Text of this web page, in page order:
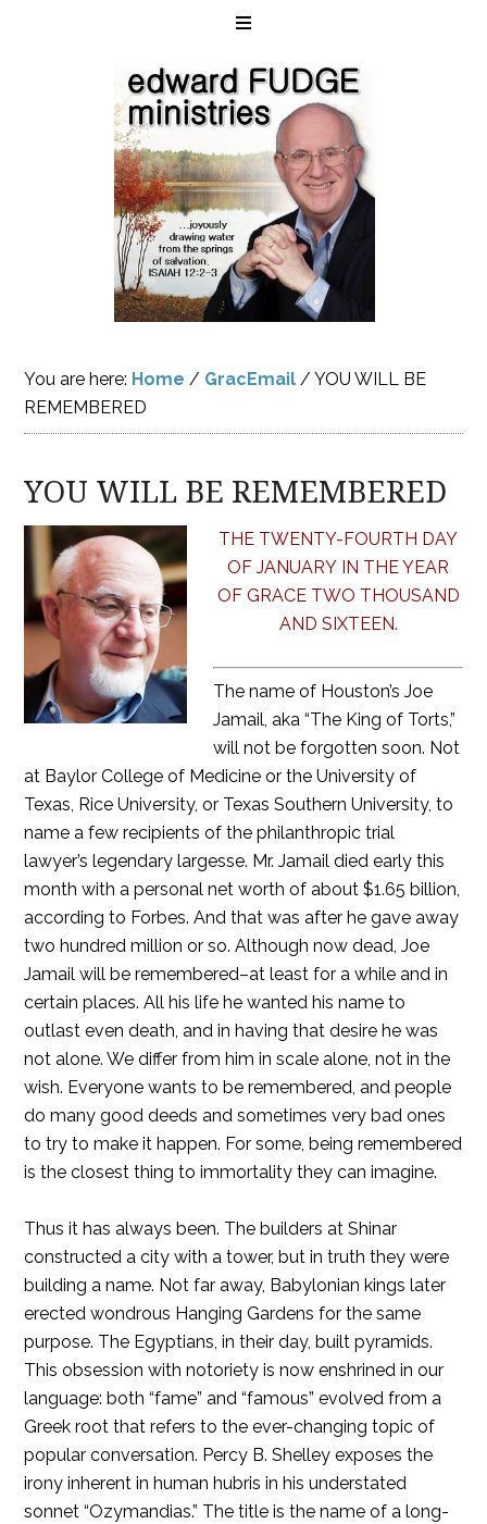
You are here: Home / GracEmail / YOU WILL BE
REMEMBERED
YOU WILL BE REMEMBERED
THE TWENTY-FOURTH DAY
OF JANUARY IN THE YEAR
OF GRACE TWO THOUSAND
AND SIXTEEN.
The name of Houston’s Joe
Jamail, aka “The King of Torts,”
will not be forgotten soon. Not
at Baylor College of Medicine or the University of
Texas, Rice University, or Texas Southern University, to
name a few recipients of the philanthropic trial
lawyer’s legendary largesse. Mr. Jamail died early this
month with a personal net worth of about $1.65 billion,
according to Forbes. And that was after he gave away
two hundred million or so. Although now dead, Joe
Jamail will be remembered–at least for a while and in
certain places. All his life he wanted his name to
outlast even death, and in having that desire he was
not alone. We differ from him in scale alone, not in the
wish. Everyone wants to be remembered, and people
do many good deeds and sometimes very bad ones
to try to make it happen. For some, being remembered
is the closest thing to immortality they can imagine.
Thus it has always been. The builders at Shinar
constructed a city with a tower, but in truth they were
building a name. Not far away, Babylonian kings later
erected wondrous Hanging Gardens for the same
purpose. The Egyptians, in their day, built pyramids.
This obsession with notoriety is now enshrined in our
language: both “fame” and “famous” evolved from a
Greek root that refers to the ever-changing topic of
popular conversation. Percy B. Shelley exposes the
irony inherent in human hubris in his understated
sonnet “Ozymandias.” The title is the name of a long-